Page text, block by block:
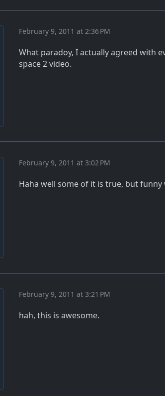
February 9, 2011 at 2:36 PM
What paradoy, I actually agreed with
space 2 video.
February 9, 2011 at 3:02 PM
Haha well some of it is true, but
February 9, 2011 at 3:21 PM
hah, this is awesome.